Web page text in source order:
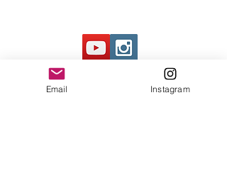
Email Instagram